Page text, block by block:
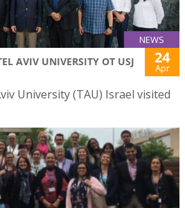
NEWS
AVIV UNIVERSITY OT USJ 24
Apr
University (TAU) Israel visited